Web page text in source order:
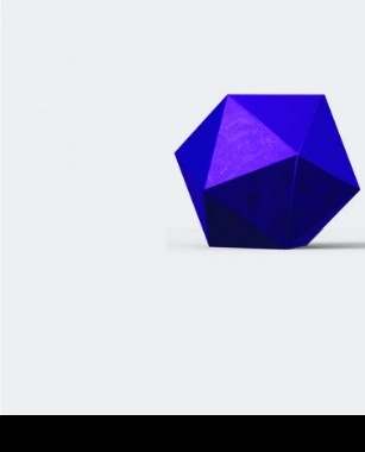
EXPIRIENCE
Digital